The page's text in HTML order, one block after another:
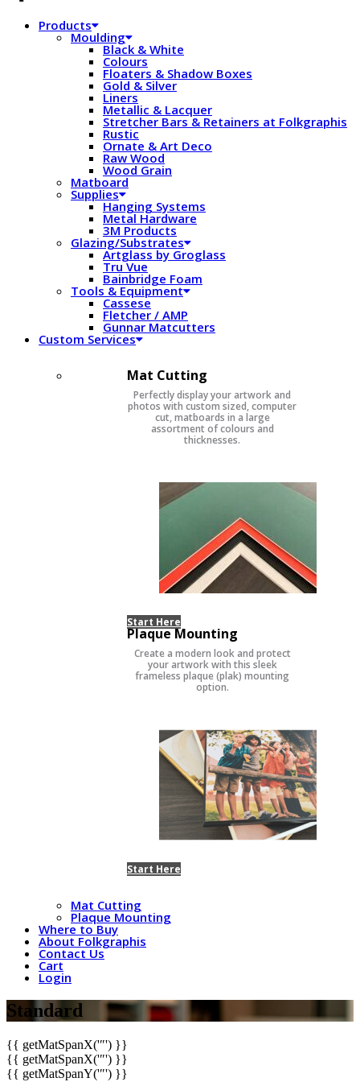
Products
Moulding
Black & White
Colours
Floaters & Shadow Boxes
Gold & Silver
Liners
Metallic & Lacquer
Stretcher Bars & Retainers at Folkgraphis
Rustic
Ornate & Art Deco
Raw Wood
Wood Grain
Matboard
Supplies
Hanging Systems
Metal Hardware
3M Products
Glazing/Substrates
Artglass by Groglass
Tru Vue
Bainbridge Foam
Tools & Equipment
Cassese
Fletcher / AMP
Gunnar Matcutters
Custom Services
Mat Cutting
Perfectly display your artwork and
photos with custom sized, computer
cut, matboards in a large
assortment of colours and
thicknesses.
Start Here
Plaque Mounting
Create a modern look and protect
your artwork with this sleek
frameless plaque (plak) mounting
option.
Start Here
Mat Cutting
Plaque Mounting
Where to Buy
About Folkgraphis
Contact Us
Cart
Login
Standard
{{ getMatSpanX('″') }}
{{ getMatSpanX('″') }}
{{ getMatSpanY('″') }}